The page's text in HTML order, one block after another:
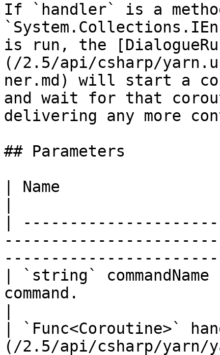
If `handler` is a
is run, the
(/2.5/api/csharp/
ner.md) will start a
and wait for that
delivering any more
## Parameters
| Name
|
| `string`
command.
| `Func<Coroutine>`
(/2.5/api/csharp/yarn/